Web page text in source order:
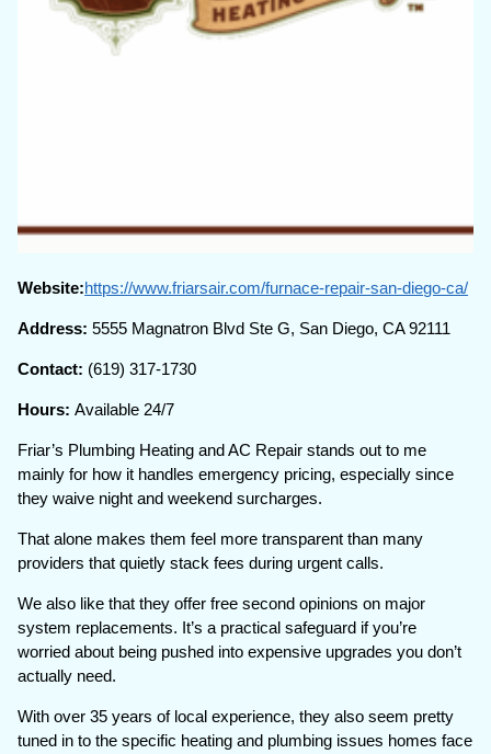
Website:https://www.friarsair.com/furnace-repair-san-diego-ca/
Address:5555 Magnatron Blvd Ste G, San Diego, CA 92111
Contact: (619) 317-1730
Hours:Available 24/7
Friar’s Plumbing Heating and AC Repair stands out to me
mainly for how it handles emergency pricing, especially since
they waive night and weekend surcharges.
That alone makes them feel more transparent than many
providers that quietly stack fees during urgent calls.
We also like that they offer free second opinions on major
system replacements. It’s a practical safeguard if you’re
worried about being pushed into expensive upgrades you don’t
actually need.
With over 35 years of local experience, they also seem pretty
tuned in to the specific heating and plumbing issues homes face